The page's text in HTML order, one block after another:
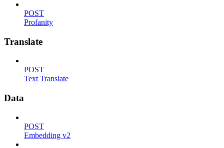
POST
Profanity
Translate
POST
Text Translate
Data
POST
Embedding v2